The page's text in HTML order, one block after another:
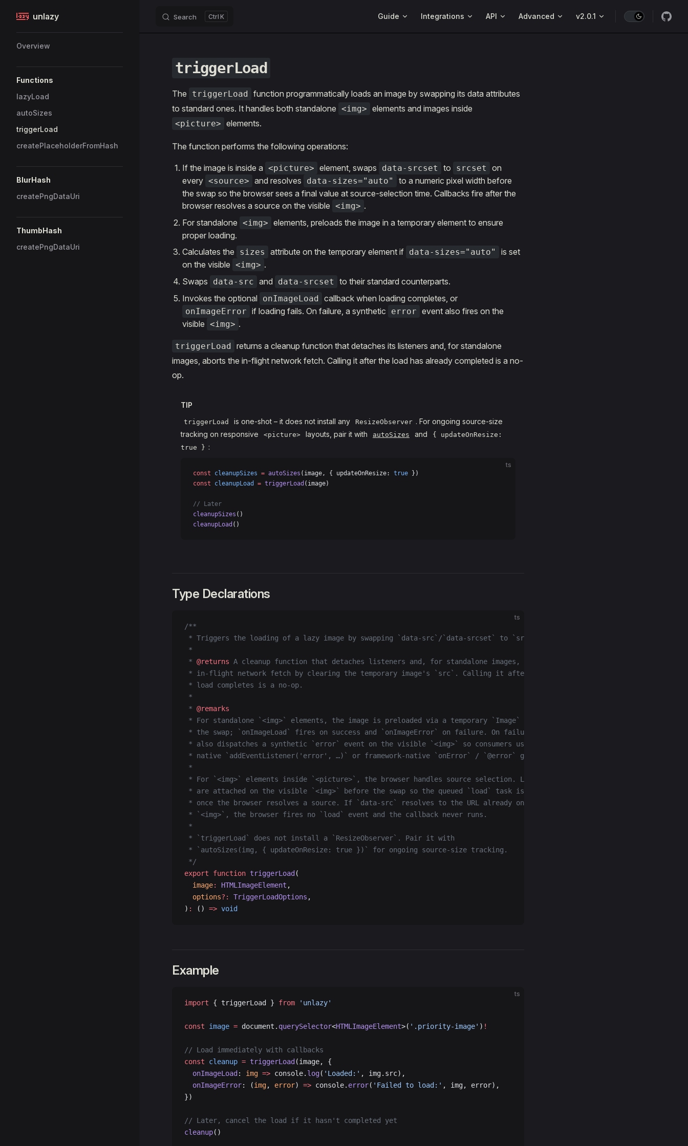
Skip to content
unlazy Search K Guide Integrations API Advanced v2.0.1
Overview
Functions
lazyLoad
autoSizes
triggerLoad
createPlaceholderFromHash
BlurHash
createPngDataUri
ThumbHash
createPngDataUri
triggerLoad
The triggerLoad function programmatically loads an image by swapping its data attributes
to standard ones. It handles both standalone <img> elements and images inside
<picture> elements.
The function performs the following operations:
If the image is inside a <picture> element, swaps data-srcset to srcset
on
every <source> and resolves data-sizes="auto"
to a numeric pixel width before
the swap so the browser sees a final value at source-selection time. Callbacks fire after the
browser resolves a source on the visible <img> .
For standalone <img> elements, preloads the image in a temporary element to ensure
proper loading.
Calculates the
sizes attribute on the temporary element if data-sizes="auto"
is set
on the visible <img> .
Swaps
data-src and data-srcset
to their standard counterparts.
Invokes the optional onImageLoad callback when loading completes, or
onImageError if loading fails. On failure, a synthetic error event also fires on the
visible <img> .
triggerLoad returns a cleanup function that detaches its listeners and, for standalone
images, aborts the in-flight network fetch. Calling it after the load has already completed is a no-
op.
TIP
triggerLoad is one-shot – it does not install any ResizeObserver . For ongoing source-size
tracking on responsive
<picture> layouts, pair it with autoSizes and
{ updateOnResize:
true } :
ts
const cleanupSizes = autoSizes (image, { updateOnResize: true })
const cleanupLoad = triggerLoad (image)
// Later
cleanupSizes ()
cleanupLoad ()
Type Declarations
ts
/**
* Triggers the loading of a lazy image by swapping `data-src`/`data-srcset` to `src`/`srcset`.
*
* @returns A cleanup function that detaches listeners and, for standalone images, aborts any
* in-flight network fetch by clearing the temporary image's `src`. Calling it after the
* load completes is a no-op.
*
* @remarks
* For standalone `<img>` elements, the image is preloaded via a temporary `Image` before
* the swap; `onImageLoad` fires on success and `onImageError` on failure. On failure unlazy
* also dispatches a synthetic `error` event on the visible `<img>` so consumers using
* native `addEventListener('error', …)` or framework-native `onError` / `@error` get notified.
*
* For `<img>` elements inside `<picture>`, the browser handles source selection. Listeners
* are attached on the visible `<img>` before the swap so the queued `load` task is caught
* once the browser resolves a source. If `data-src` resolves to the URL already on the
* `<img>`, the browser fires no `load` event and the callback never runs.
*
* `triggerLoad` does not install a `ResizeObserver`. Pair it with
* `autoSizes(img, { updateOnResize: true })` for ongoing source-size tracking.
*/
export function triggerLoad (
  image
: HTMLImageElement ,
  options
?: TriggerLoadOptions ,
) : () => void
Example
ts
import { triggerLoad } from 'unlazy'
const image = document. querySelector<HTMLImageElement>( '.priority-image' ) !
// Load immediately with callbacks
const cleanup = triggerLoad (image, {
  onImageLoad
: img => console. log( 'Loaded:' , img.src),
  onImageError
: (img, error) => console. error( 'Failed to load:' , img, error),
})
// Later, cancel the load if it hasn't completed yet
cleanup()